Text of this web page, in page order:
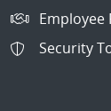
Employee
Security